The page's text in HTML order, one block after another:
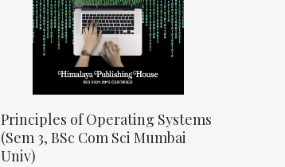
Principles of Operating Systems
(Sem 3, BSc Com Sci Mumbai
Univ)